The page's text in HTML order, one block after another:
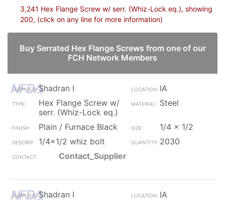
3,241 Hex Flange Screw w/ serr. (Whiz-Lock eq.), showing
200, (click on any line for more information)
Buy Serrated Hex Flange Screws from one of our
FCH Network Members
Shadran I
IA
Hex Flange Screw w/
serr. (Whiz-Lock eq.)
Steel
Plain / Furnace Black
1/4 x 1/2
1/4x1/2 whiz bolt
2030
Contact_Supplier
Shadran I
IA